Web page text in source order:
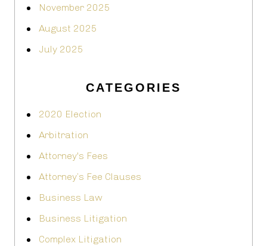
November 2025
August 2025
July 2025
CATEGORIES
2020 Election
Arbitration
Attorney's Fees
Attorney’s Fee Clauses
Business Law
Business Litigation
Complex Litigation